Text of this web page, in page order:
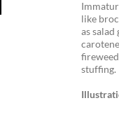
like
as salad
stuffing.